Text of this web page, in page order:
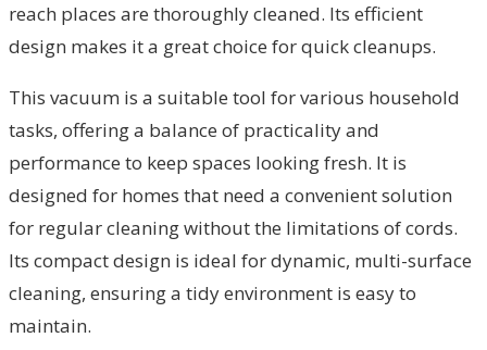
reach places are thoroughly cleaned. Its efficient
design makes it a great choice for quick cleanups.
This vacuum is a suitable tool for various household
tasks, offering a balance of practicality and
performance to keep spaces looking fresh. It is
designed for homes that need a convenient solution
for regular cleaning without the limitations of cords.
Its compact design is ideal for dynamic, multi-surface
cleaning, ensuring a tidy environment is easy to
maintain.